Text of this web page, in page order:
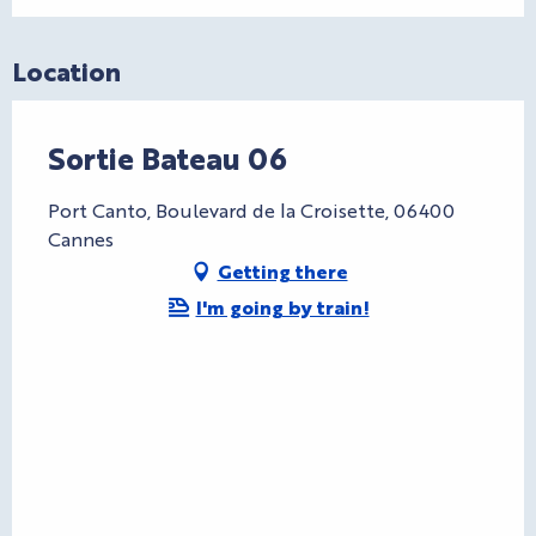
Location
Sortie Bateau 06
Port Canto, Boulevard de la Croisette, 06400
Cannes
Getting there
I'm going by train!